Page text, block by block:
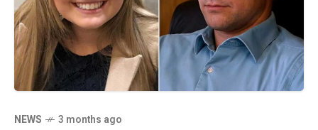
NEWS 3 months ago